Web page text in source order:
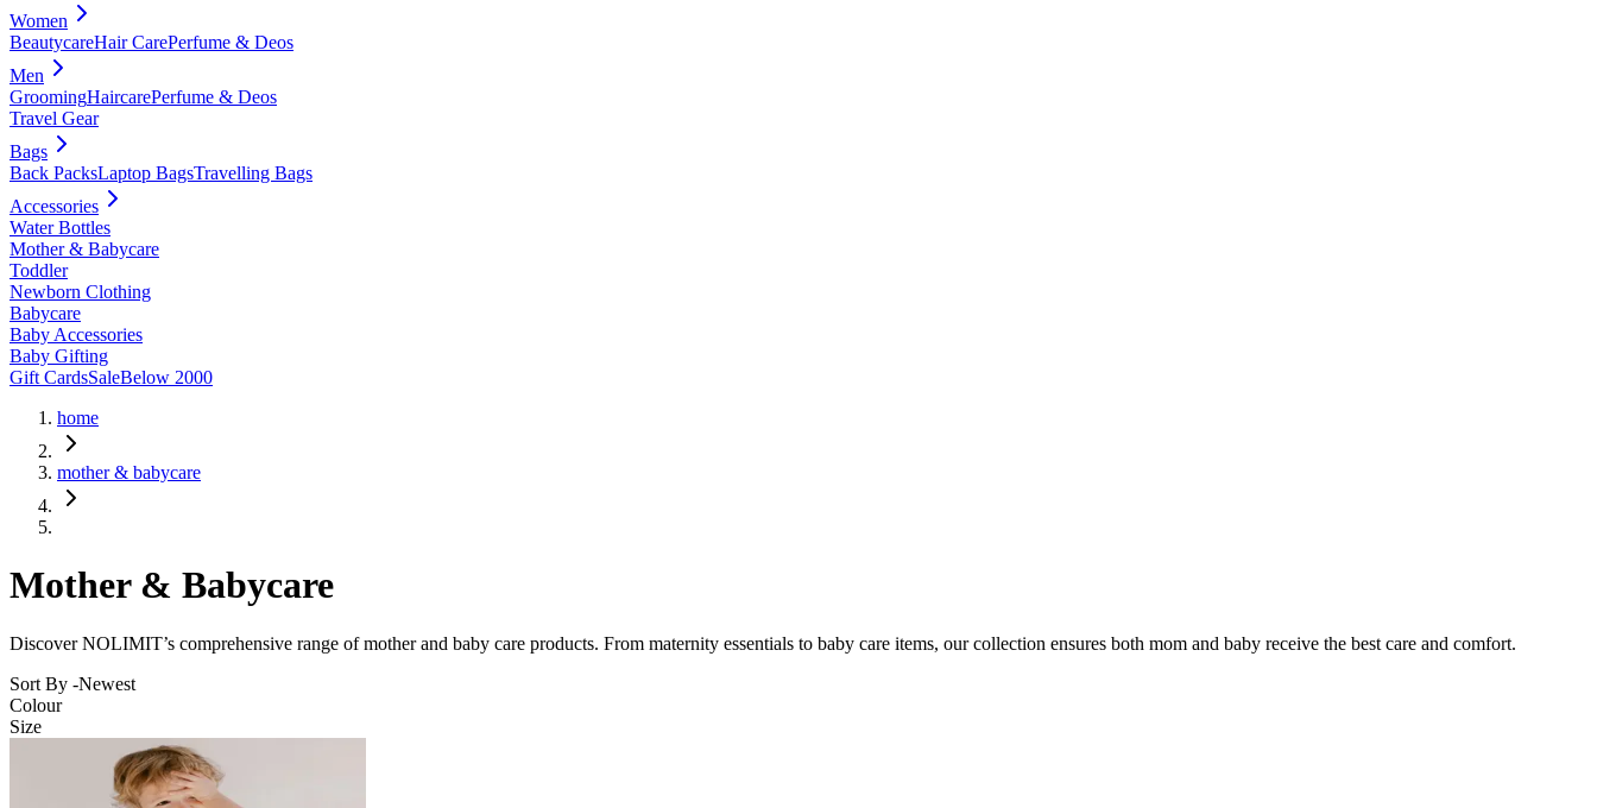
Women
BeautycareHair CarePerfume & Deos
Men
GroomingHaircarePerfume & Deos
Travel Gear
Bags
Back PacksLaptop BagsTravelling Bags
Accessories
Water Bottles
Mother & Babycare
Toddler
Newborn Clothing
Babycare
Baby Accessories
Baby Gifting
Gift CardsSaleBelow 2000
home
mother & babycare
Mother & Babycare
Discover NOLIMIT’s comprehensive range of mother and baby care products. From maternity essentials to baby care items, our collection ensures both mom and baby receive the best care and comfort.
Sort By -Newest
Colour
Size